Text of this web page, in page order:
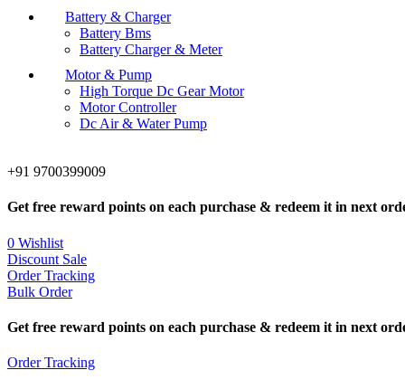
Battery & Charger
Battery Bms
Battery Charger & Meter
Motor & Pump
High Torque Dc Gear Motor
Motor Controller
Dc Air & Water Pump
+91 9700399009
Get free reward points on each purchase & redeem it in next
0 Wishlist
Discount Sale
Order Tracking
Bulk Order
Get free reward points on each purchase & redeem it in next
Order Tracking